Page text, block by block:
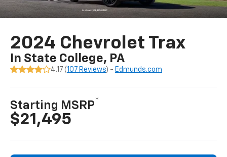
2024 Chevrolet Trax
In State College, PA
4.17 (107 Reviews) - Edmunds.com
Starting MSRP*
$21,495